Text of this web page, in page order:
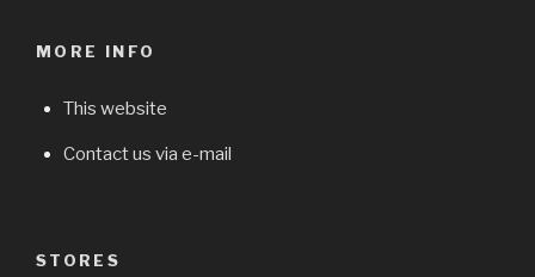
MORE INFO
This website
Contact us via e-mail
STORES